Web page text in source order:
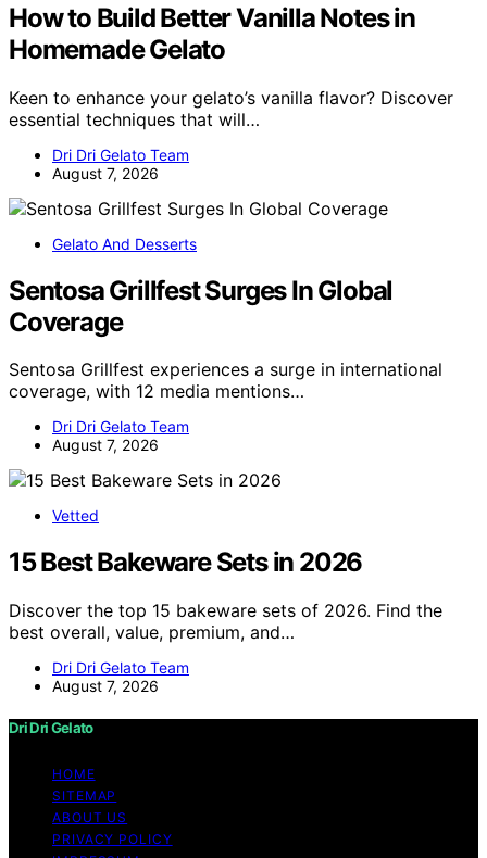
How to Build Better Vanilla Notes in
Homemade Gelato
Keen to enhance your gelato’s vanilla flavor? Discover
essential techniques that will…
Dri Dri Gelato Team
August 7, 2026
Gelato And Desserts
Sentosa Grillfest Surges In Global
Coverage
Sentosa Grillfest experiences a surge in international
coverage, with 12 media mentions…
Dri Dri Gelato Team
August 7, 2026
Vetted
15 Best Bakeware Sets in 2026
Discover the top 15 bakeware sets of 2026. Find the
best overall, value, premium, and…
Dri Dri Gelato Team
August 7, 2026
Dri Dri Gelato
HOME
SITEMAP
ABOUT US
PRIVACY POLICY